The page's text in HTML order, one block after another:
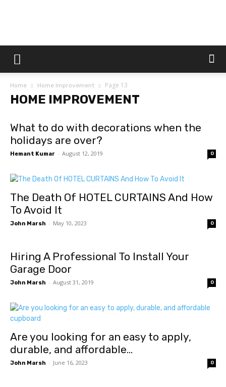
Dtek
Customs
Home Home Improvement Page 13
HOME IMPROVEMENT
What to do with decorations when the
holidays are over?
Hemant Kumar - August 12, 2019 0
The Death Of HOTEL CURTAINS And How
To Avoid It
John Marsh - May 10, 2023 0
Hiring A Professional To Install Your
Garage Door
John Marsh - August 31, 2019 0
Are you looking for an easy to apply,
durable, and affordable...
John Marsh - June 16, 2023 0